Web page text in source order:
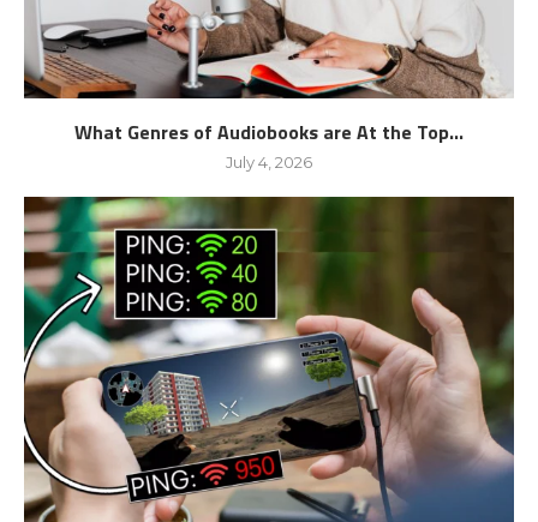
What Genres of Audiobooks are At the Top...
July 4, 2026